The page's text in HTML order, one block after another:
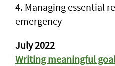
4. Managing essential
emergency
July 2022
Writing meaningful